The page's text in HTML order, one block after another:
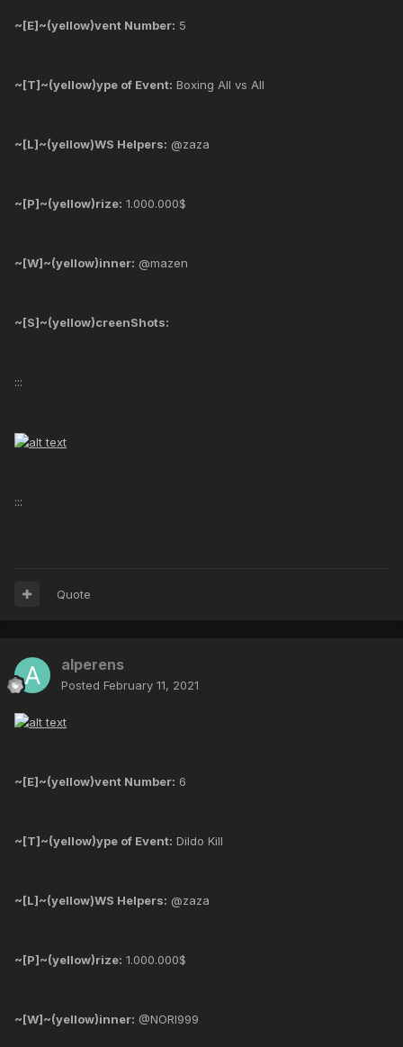
~[E]~(yellow)vent Number: 5
~[T]~(yellow)ype of Event: Boxing All vs All
~[L]~(yellow)WS Helpers: @zaza
~[P]~(yellow)rize: 1.000.000$
~[W]~(yellow)inner: @mazen
~[S]~(yellow)creenShots:
:::
:::
Quote
alperens
Posted February 11, 2021
~[E]~(yellow)vent Number: 6
~[T]~(yellow)ype of Event: Dildo Kill
~[L]~(yellow)WS Helpers: @zaza
~[P]~(yellow)rize: 1.000.000$
~[W]~(yellow)inner: @NORI999